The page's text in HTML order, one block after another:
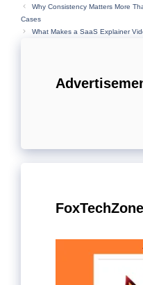
Why Consistency Matters More
Cases
What Makes a SaaS Explainer